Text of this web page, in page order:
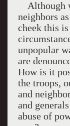
Although
neighbors
cheek this
unpopular
are
How is it
the troops,
and
and
abuse of